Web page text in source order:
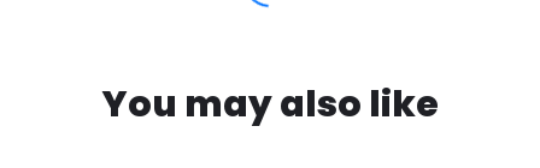
You may also like